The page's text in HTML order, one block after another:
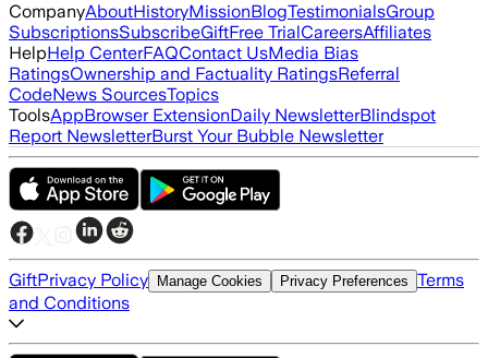
CompanyAboutHistoryMissionBlogTestimonialsGroup
SubscriptionsSubscribeGiftFree TrialCareersAffiliates
HelpHelp CenterFAQContact UsMedia Bias
RatingsOwnership and Factuality RatingsReferral
CodeNews SourcesTopics
ToolsAppBrowser ExtensionDaily NewsletterBlindspot
Report NewsletterBurst Your Bubble Newsletter
GiftPrivacy Policy Manage Cookies Privacy Preferences Terms
and Conditions